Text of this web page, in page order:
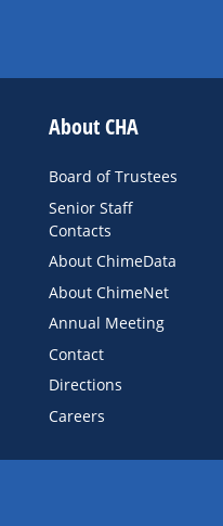
About CHA
Board of Trustees
Senior Staff
Contacts
About ChimeData
About ChimeNet
Annual Meeting
Contact
Directions
Careers